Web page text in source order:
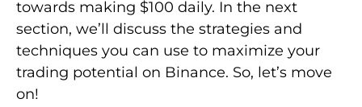
towards making $100 daily. In the next
section, we’ll discuss the strategies and
techniques you can use to maximize your
trading potential on Binance. So, let’s move
on!